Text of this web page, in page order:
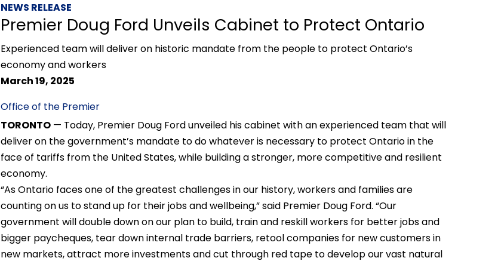
NEWS RELEASE
Premier Doug Ford Unveils Cabinet to Protect Ontario
Experienced team will deliver on historic mandate from the people to protect Ontario’s
economy and workers
March 19, 2025
Office of the Premier
TORONTO— Today, Premier Doug Ford unveiled his cabinet with an experienced team that will
deliver on the government’s mandate to do whatever is necessary to protect Ontario in the
face of tariffs from the United States, while building a stronger, more competitive and resilient
economy.
“As Ontario faces one of the greatest challenges in our history, workers and families are
counting on us to stand up for their jobs and wellbeing,” said Premier Doug Ford. “Our
government will double down on our plan to build, train and reskill workers for better jobs and
bigger paycheques, tear down internal trade barriers, retool companies for new customers in
new markets, attract more investments and cut through red tape to develop our vast natural